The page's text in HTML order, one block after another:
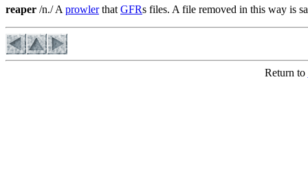
reaper /n./ A prowlerthat GFRs files. A file removed in this way is
Return to